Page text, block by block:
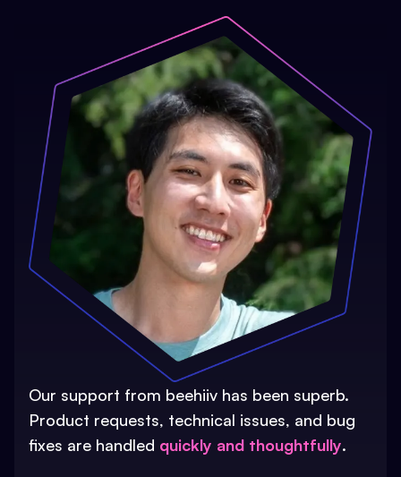
Our support from beehiiv has been superb.
Product requests, technical issues, and bug
fixes are handled quickly and thoughtfully.